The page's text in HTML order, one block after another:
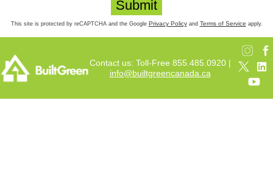
This site is protected by reCAPTCHA and the Google Privacy Policyand Terms of Service apply.
Contact us: Toll-Free 855.485.0920 |
info@builtgreencanada.ca